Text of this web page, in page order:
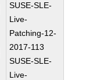
SUSE-SLE-
Live-
Patching-12-
2017-113
SUSE-SLE-
Live-